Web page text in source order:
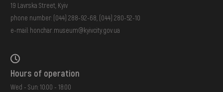
19 Lavrska Street, Kyiv
phone number: (044) 288-92-68 (044) 280-52-10
e-mail: honchar.museum@kyivcity.gov.ua
Hours of operation
Wed - Sun: 10:00 - 18:00